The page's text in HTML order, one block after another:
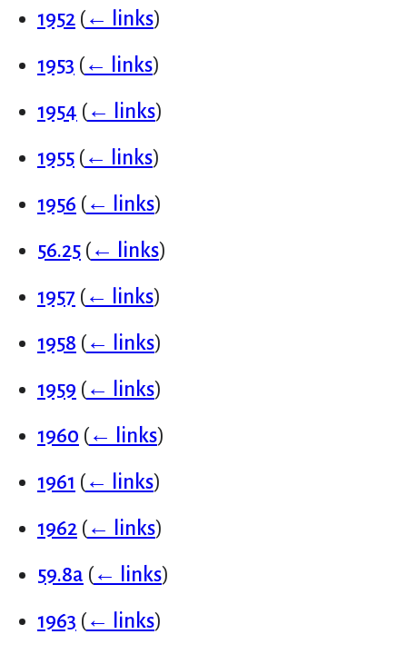
1952 (← links)
1953 (← links)
1954 (← links)
1955 (← links)
1956 (← links)
56.25 (← links)
1957 (← links)
1958 (← links)
1959 (← links)
1960 (← links)
1961 (← links)
1962 (← links)
59.8a (← links)
1963 (← links)